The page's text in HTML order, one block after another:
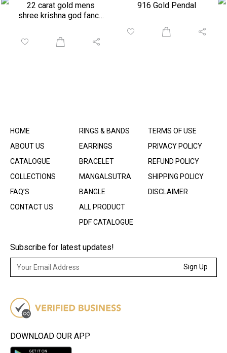
22 carat gold mens
shree krishna god fancy
916 Gold Pendal
HOME
ABOUT US
CATALOGUE
COLLECTIONS
FAQ’S
CONTACT US
RINGS & BANDS
EARRINGS
BRACELET
MANGALSUTRA
BANGLE
ALL PRODUCT
PDF CATALOGUE
TERMS OF USE
PRIVACY POLICY
REFUND POLICY
SHIPPING POLICY
DISCLAIMER
Subscribe for latest updates!
Sign Up
DOWNLOAD OUR APP